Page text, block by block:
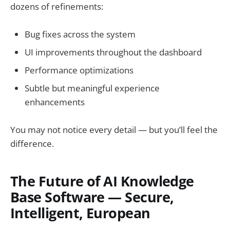
dozens of refinements:
Bug fixes across the system
UI improvements throughout the dashboard
Performance optimizations
Subtle but meaningful experience
enhancements
You may not notice every detail — but you’ll feel the
difference.
The Future of AI Knowledge
Base Software — Secure,
Intelligent, European